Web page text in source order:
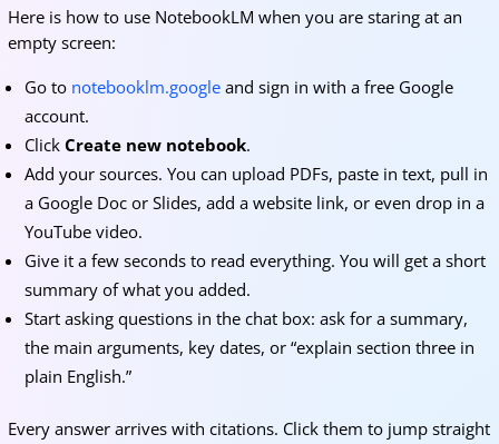
Here is how to use NotebookLM when you are staring at an
empty screen:
Go to notebooklm.googleand sign in with a free Google
account.
Click Create new notebook.
Add your sources. You can upload PDFs, paste in text, pull in
a Google Doc or Slides, add a website link, or even drop in a
YouTube video.
Give it a few seconds to read everything. You will get a short
summary of what you added.
Start asking questions in the chat box: ask for a summary,
the main arguments, key dates, or “explain section three in
plain English.”
Every answer arrives with citations. Click them to jump straight